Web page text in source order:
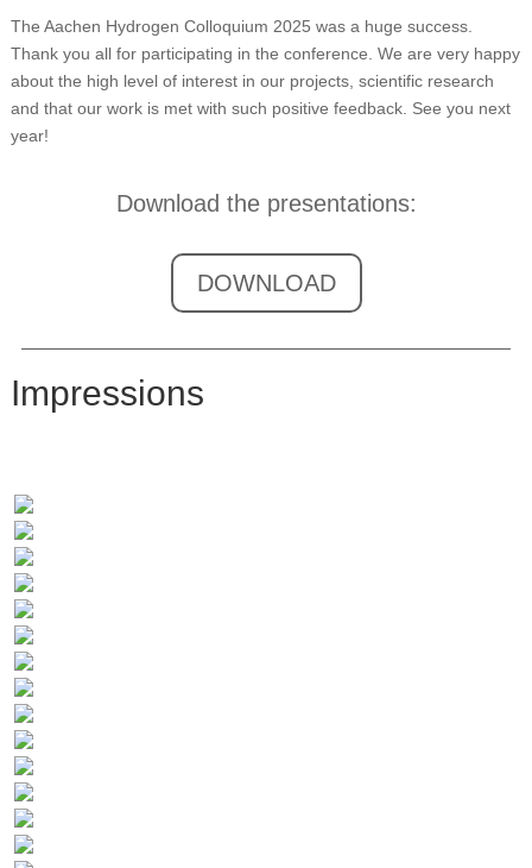
The Aachen Hydrogen Colloquium 2025 was a huge success.
Thank you all for participating in the conference. We are very happy
about the high level of interest in our projects, scientific research
and that our work is met with such positive feedback. See you next
year!
Download the presentations:
DOWNLOAD
Impressions